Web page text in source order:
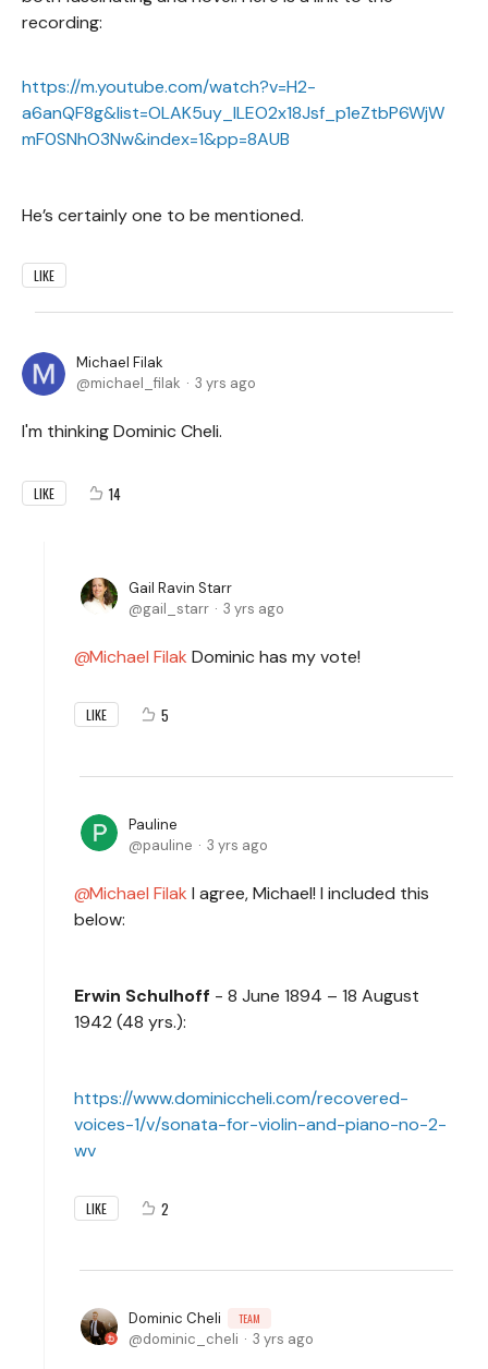
recording:
https://m.youtube.com/watch?v=H2-
a6anQF8g&list=OLAK5uy_lLEO2x18Jsf_p1eZtbP6WjW
mF0SNhO3Nw&index=1&pp=8AUB
He’s certainly one to be mentioned.
LIKE
Michael Filak
michael_filak
3 yrs ago
I'm thinking Dominic Cheli.
LIKE 14
Gail Ravin Starr
gail_starr
3 yrs ago
Michael Filak Dominic has my vote!
LIKE 5
Pauline
pauline
3 yrs ago
Michael Filak I agree, Michael! I included this
below:
Erwin Schulhoff - 8 June 1894 – 18 August
1942 (48 yrs.):
https://www.dominiccheli.com/recovered-
voices-1/v/sonata-for-violin-and-piano-no-2-
wv
LIKE 2
Dominic Cheli TEAM
dominic_cheli 3 yrs ago